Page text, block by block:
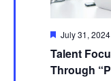
Talent
Through
Featured
July 31,